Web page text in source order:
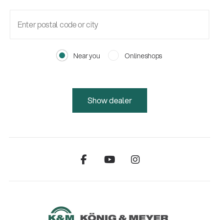
Near you Onlineshops
Show dealer